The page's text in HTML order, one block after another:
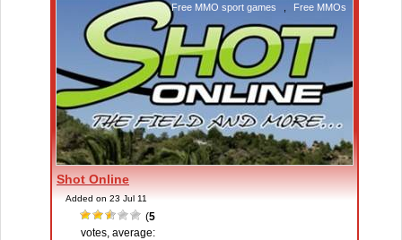
Free MMO sport games Free MMOs
Shot Online
Added on 23 Jul 11
(5
votes, average: